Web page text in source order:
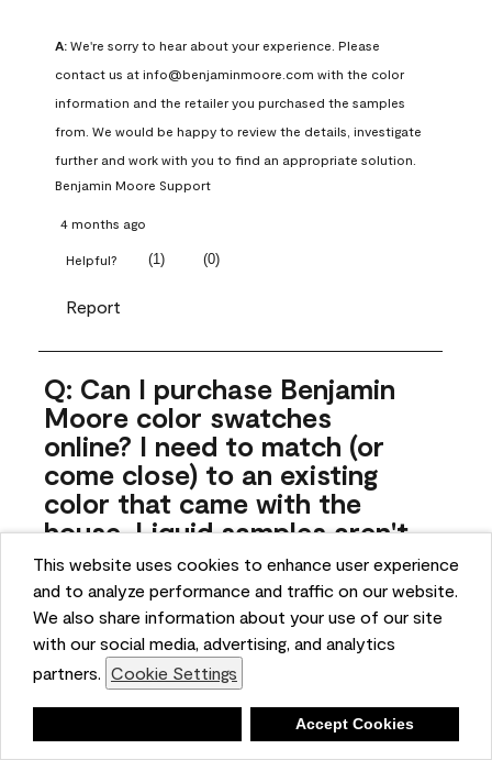
This website uses cookies to enhance user experience
and to analyze performance and traffic on our website.
We also share information about your use of our site
with our social media, advertising, and analytics
partners. Cookie Settings
Accept Cookies
A: We're sorry to hear about your experience. Please
contact us at info@benjaminmoore.com with the color
information and the retailer you purchased the samples
from. We would be happy to review the details, investigate
further and work with you to find an appropriate solution.
Benjamin Moore Support
4 months ago
Helpful? (1) (0)
Report
Q: Can I purchase Benjamin
Moore color swatches
online? I need to match (or
come close) to an existing
color that came with the
house. Liquid samples aren't
practical, and I don't want to
spend $10 for the large sticky
sheets.
ngoldn
5 months ago